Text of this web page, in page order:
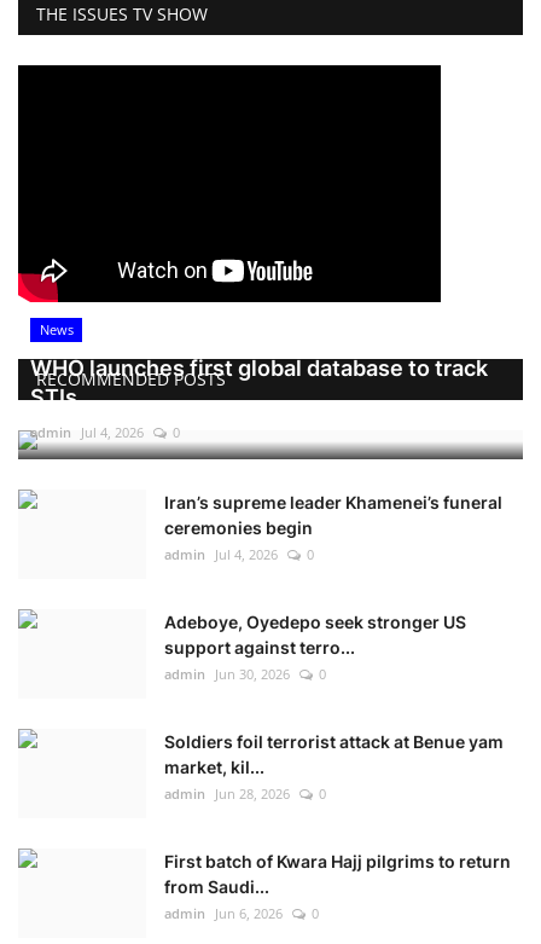
THE ISSUES TV SHOW
RECOMMENDED POSTS
News
WHO launches first global database to track
STIs
admin Jul 4, 2026 0
Iran’s supreme leader Khamenei’s funeral
ceremonies begin
admin Jul 4, 2026 0
Adeboye, Oyedepo seek stronger US
support against terro...
admin Jun 30, 2026 0
Soldiers foil terrorist attack at Benue yam
market, kil...
admin Jun 28, 2026 0
First batch of Kwara Hajj pilgrims to return
from Saudi...
admin Jun 6, 2026 0